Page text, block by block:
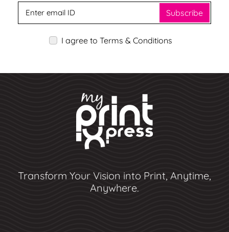
Subscribe
I agree to Terms & Conditions
Transform Your Vision into Print, Anytime,
Anywhere.